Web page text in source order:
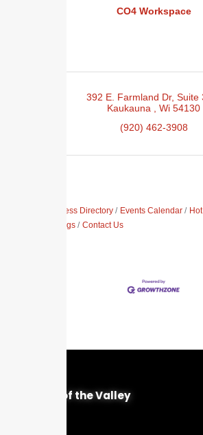
CO4 Workspace
392 E. Farmland Dr Suite
Kaukauna
Wi 54130
(920) 462-3908
Business Directory Events Calendar
Postings
Contact Us
Heart of the Valley